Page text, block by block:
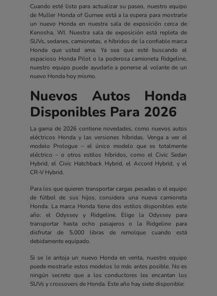
Cuando esté listo para actualizar su paseo, nuestro equipo
de Muller Honda of Gurnee está a la espera para mostrarle
un nuevo Honda en nuestra sala de exposición cerca de
Kenosha, WI. Nuestra sala de exposición está repleta de
SUVs, sedanes, camionetas, e híbridos de la confiable marca
Honda que usted ama. Ya sea que esté buscando el
espacioso Honda Pilot o la poderosa camioneta Ridgeline,
nuestro equipo puede ayudarle a ponerse al volante de un
nuevo Honda hoy mismo.
Nuevos Autos Honda
Disponibles Para 2026
La gama de 2026 contiene novedades, como nuevos autos
eléctricos Honda y las versiones híbridas. Venga a ver el
modelo Prologue – el único modelo que es totalmente
eléctrico – o otros estilos híbridos, como el Civic Sedan
Hybrid, el Civic Hatchback Hybrid, el Accord Hybrid, y el
CR-V Hybrid.
Para los que quieren transportar cargas pesadas o el equipo
de fútbol de sus hijos, considera una nueva camioneta
Honda. La marca Honda tiene dos estilos disponibles este
año: el Odyssey y Ridgeline. Elige la Odyssey para
transportar hasta ocho pasajeros o la Ridgeline para
disfrutar de 5,000 libras de remolque cuando está
debidamente equipado.
Si se le antoja un nuevo Honda en venta, nuestro equipo
puede mostrarle estos modelos lo más antes posible. No es
ningún secreto que a los conductores les encantan los
SUVs y crossovers de Honda. Este año hay siete disponible: